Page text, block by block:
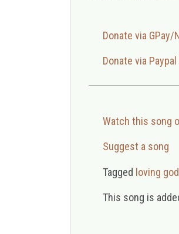
Donate via GPay/
Donate via Paypal
Watch this song
Suggest a song
Tagged loving god
This song is